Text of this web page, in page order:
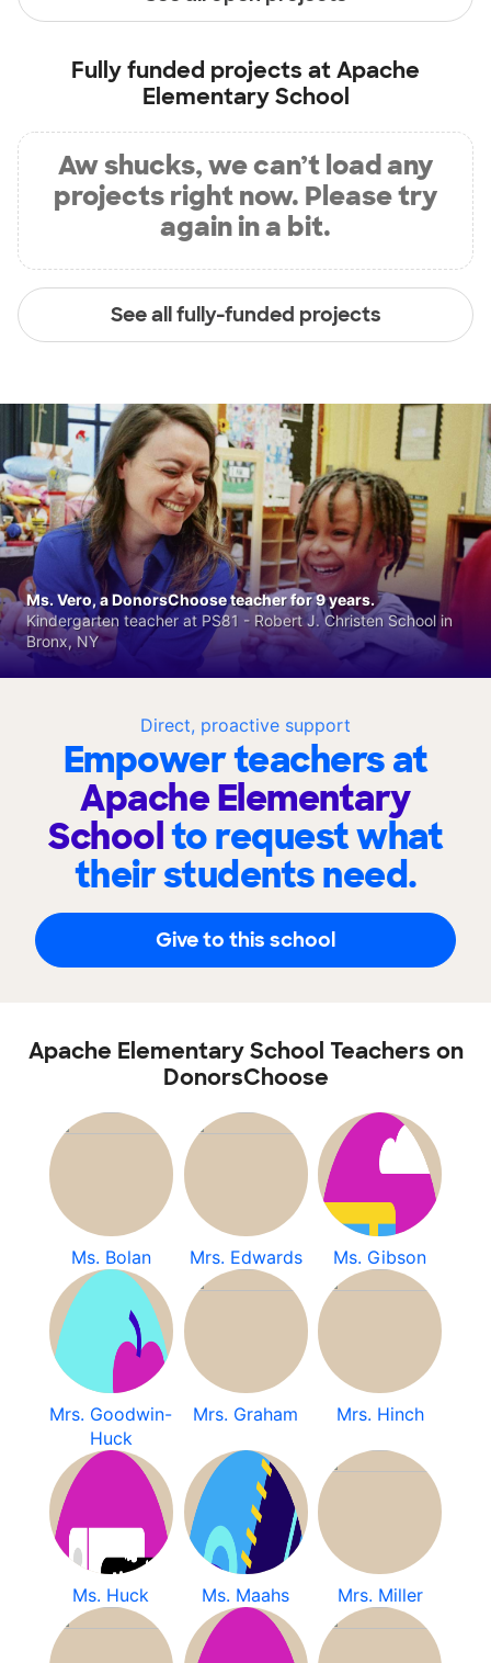
Fully funded projects atApache
Elementary School
Aw shucks, we can’t load any
projects right now. Please try
again in a bit.
See all fully-funded projects
Direct, proactive support
Empower teachers at
Apache Elementary
Schoolto request what
their students need.
Give to this school
Ms. Vero, a DonorsChoose teacher for 9 years.
Kindergarten teacher at PS81 - Robert J. Christen School in
Bronx, NY
Apache Elementary School Teachers on
DonorsChoose
Ms. Bolan Mrs. Edwards Ms. Gibson
Mrs. Goodwin-
Huck
Mrs. Graham Mrs. Hinch
Ms. Huck Ms. Maahs Mrs. Miller